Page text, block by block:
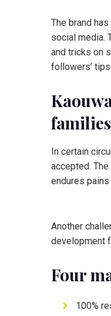
The brand
social media.
and tricks on
followers’
In certain
accepted.
endures
Another
development
Four
100%